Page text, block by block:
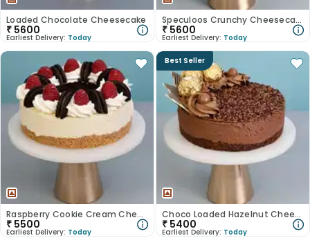
Loaded Chocolate Cheesecake
₹ 5600
Earliest Delivery: Today
Speculoos Crunchy Cheesecake
₹ 5600
Earliest Delivery: Today
Raspberry Cookie Cream Cheesecake
₹ 5500
Earliest Delivery: Today
Best Seller
Choco Loaded Hazelnut Cheesecake
₹ 5400
Earliest Delivery: Today